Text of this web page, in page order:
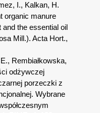
I., Kalkan, H.
organic manure
the essential oil
Mill.). Acta Hort.,
Rembiałkowska,
odżywczej
porzeczki z
Wybrane